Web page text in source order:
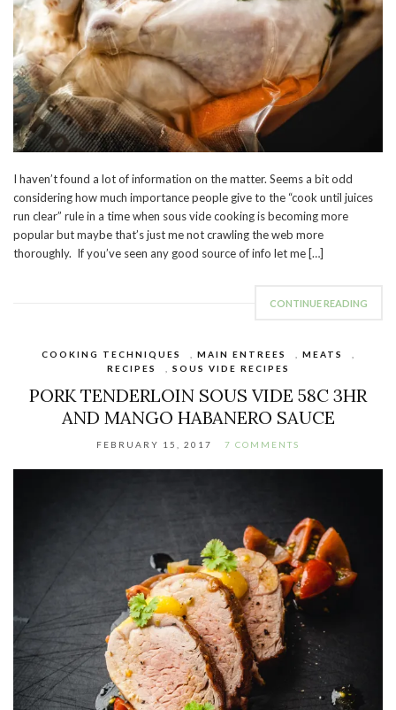
I haven’t found a lot of information on the matter. Seems a bit odd
considering how much importance people give to the “cook until juices
run clear” rule in a time when sous vide cooking is becoming more
popular but maybe that’s just me not crawling the web more
thoroughly. If you’ve seen any good source of info let me […]
CONTINUE READING
COOKING TECHNIQUES MAIN ENTREES MEATS
RECIPES
SOUS VIDE RECIPES
PORK TENDERLOIN SOUS VIDE 58C 3HR
AND MANGO HABANERO SAUCE
FEBRUARY 15, 2017 7 COMMENTS